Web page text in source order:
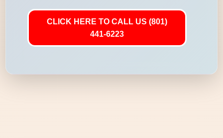
CLICK HERE TO CALL US (801)
441-6223